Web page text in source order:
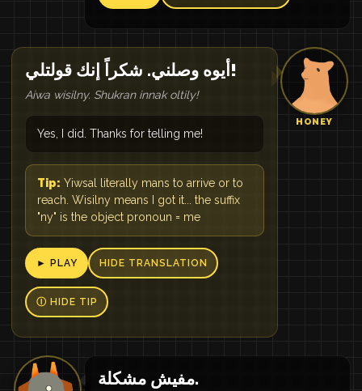
HONEY
أيوه وصلني. شكراً إنك قولتلي!
Aiwa wisilny. Shukran innak oltily!
Yes, I did. Thanks for telling me!
Tip: Yiwsal literally mans to arrive or to
reach. Wisilny means I got it... the suffix
"ny" is the object pronoun = me
► PLAY HIDE TRANSLATION
Ⓘ HIDE TIP
مفيش مشكلة.